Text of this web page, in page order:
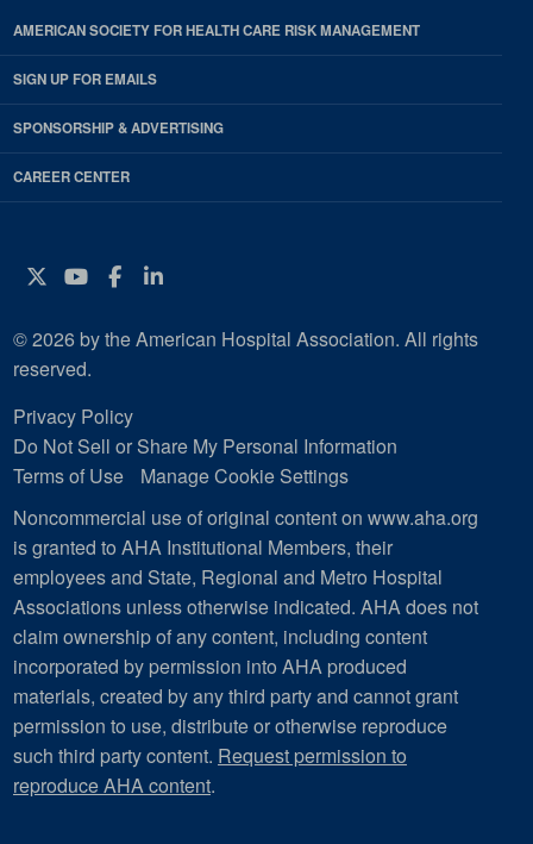
AMERICAN SOCIETY FOR HEALTH CARE RISK MANAGEMENT
SIGN UP FOR EMAILS
SPONSORSHIP & ADVERTISING
CAREER CENTER
Twitter
YouTube
Facebook
Instagram
© 2026 by the American Hospital Association. All rights
reserved.
Privacy Policy
Do Not Sell or Share My Personal Information
Terms of Use
Manage Cookie Settings
Noncommercial use of original content on www.aha.org
is granted to AHA Institutional Members, their
employees and State, Regional and Metro Hospital
Associations unless otherwise indicated. AHA does not
claim ownership of any content, including content
incorporated by permission into AHA produced
materials, created by any third party and cannot grant
permission to use, distribute or otherwise reproduce
such third party content. Request permission to
reproduce AHA content.